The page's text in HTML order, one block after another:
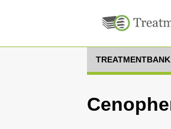
TREATMENTBANK